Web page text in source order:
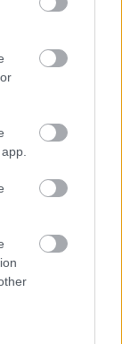
that are
designed
of
in a short
visitor
ZIP
resources
in bulk,